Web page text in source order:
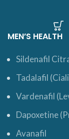
MEN’S HEALTH
Sildenafil
Tadalafil
Vardenafil
Dapoxetine
Avanafil